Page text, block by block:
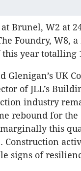
Brunel, W2 at
Foundry, W8,
year totalling
Glenigan’s UK
of JLL’s
industry
rebound for
this
Construction
signs of